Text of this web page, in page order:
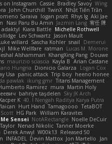
on Instagram Cassie Bradley Savoy Wing
John Churchill TwinX Nhật Tiến Trần
Saraiva logan pratt Rhys lg Aki Jae
Nasi Paru Bu Amin Jazmin Lang 宥任 陳
adaktyl Kiara Battle Michelle Rothwell
Lev Schwartz Jason Mault
willard Sascha Kohler snail
Demerui
Mike Wellfare ratman Lucas M. Morone
Alshammari KhangXing Pang Douwe
maurizio sciascia Kayla B Arian Castane
Hungria Dionicio Galarza
Logan Cox
Usa panic attack Trip boy heeno honee
pawlak ikung gmr Titans Management
Ramirez mura Martin Holy
bahriye taşdelen Sky JK Arch
Kacper K 40. I Nengah Raditya Karya Putra
Hurt Hand Tamagoooo TetaBOT
HG Park William Karavites
Sensei NotARectangle Noelle DeCuir
Nenad Nikolic Tanner Moerke
Derek Anwyl W00k13 Released 50
INFADEL Devin Mattox Jon Martello
Jan